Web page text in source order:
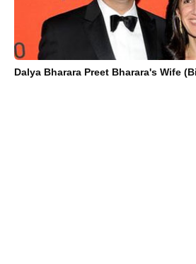
Dalya Bharara Preet Bharara's Wife